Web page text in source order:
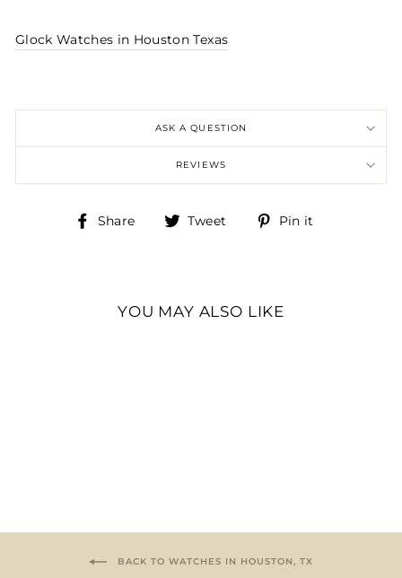
Glock Watches in Houston Texas
ASK A QUESTION
REVIEWS
Share
Share Tweet
Tweet Pin it
YOU MAY ALSO LIKE
BACK TO WATCHES IN HOUSTON, TX